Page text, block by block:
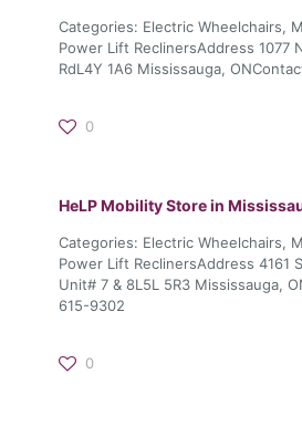
Categories: Electric Wheelchairs,
Power Lift ReclinersAddress 1077
RdL4Y 1A6 Mississauga,
0
HeLP MobilityStore in
Categories: Electric Wheelchairs,
Power Lift ReclinersAddress 4161
Unit# 7 & 8L5L 5R3 Mississauga,
615-9302
0